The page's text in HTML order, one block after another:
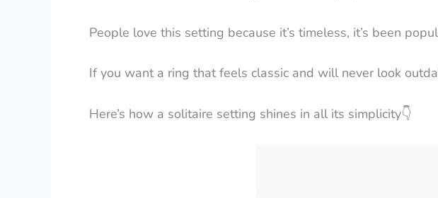
People love this setting because it’s timeless, it’s been
If you want a ring that feels classic and will never look
Here’s how a solitaire setting shines in all its simplicity👇